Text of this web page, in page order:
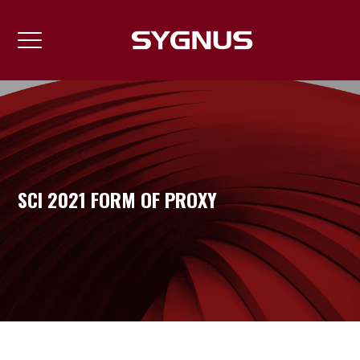
SCI 2021 FORM OF PROXY